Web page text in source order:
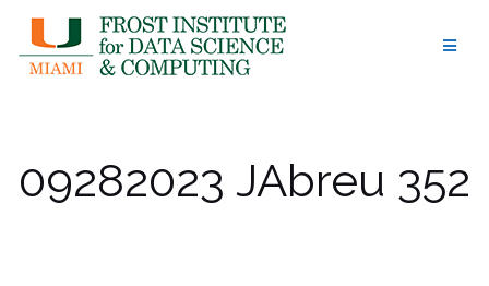
content
09282023 JAbreu 352